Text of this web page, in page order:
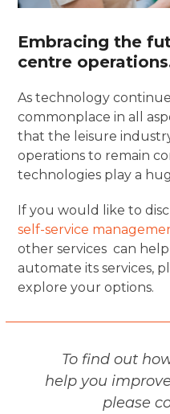
Embracing the
centre
As technology
commonplace in all
that the leisure
operations to remain
technologies play a
If you would like to
self-service
other services can
automate its services,
explore your options.
To find out
help you
please